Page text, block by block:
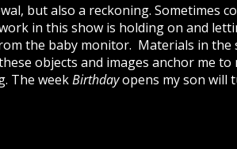
but also a reckoning. Sometimes
in this show is holding on and
the baby monitor. Materials in the
objects and images anchor me
The weekBirthdayopens my son will